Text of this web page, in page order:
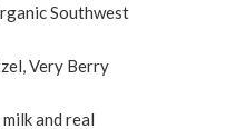
Southwest
Very Berry
and real